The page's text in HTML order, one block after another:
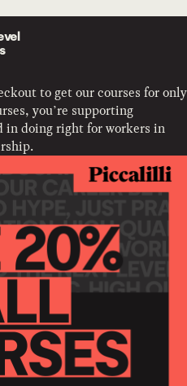
to get our courses for only
you’re supporting
doing right for workers in